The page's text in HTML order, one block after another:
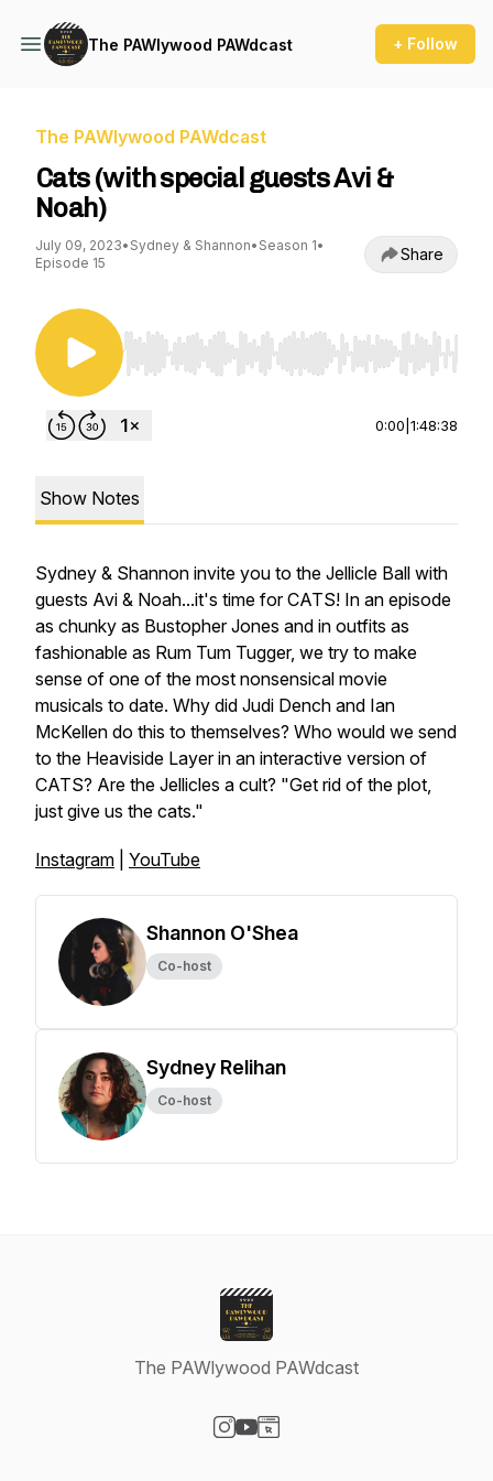
The PAWlywood PAWdcast + Follow
The PAWlywood PAWdcast
Cats (with special guests Avi &
Noah)
July 09, 2023• Sydney & Shannon• Season 1•
Episode 15
Share
Use Left/Right to seek, Home/End to jump to
0:00 1:48:38
Show Notes
Sydney & Shannon invite you to the Jellicle Ball with
guests Avi & Noah...it's time for CATS! In an episode
as chunky as Bustopher Jones and in outfits as
fashionable as Rum Tum Tugger, we try to make
sense of one of the most nonsensical movie
musicals to date. Why did Judi Dench and Ian
McKellen do this to themselves? Who would we send
to the Heaviside Layer in an interactive version of
CATS? Are the Jellicles a cult? "Get rid of the plot,
just give us the cats."
Instagram YouTube
Shannon O'Shea
Co-host
Sydney Relihan
Co-host
The PAWlywood PAWdcast